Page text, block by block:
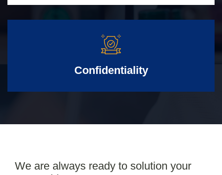
Confidentiality
We are always ready to solution your